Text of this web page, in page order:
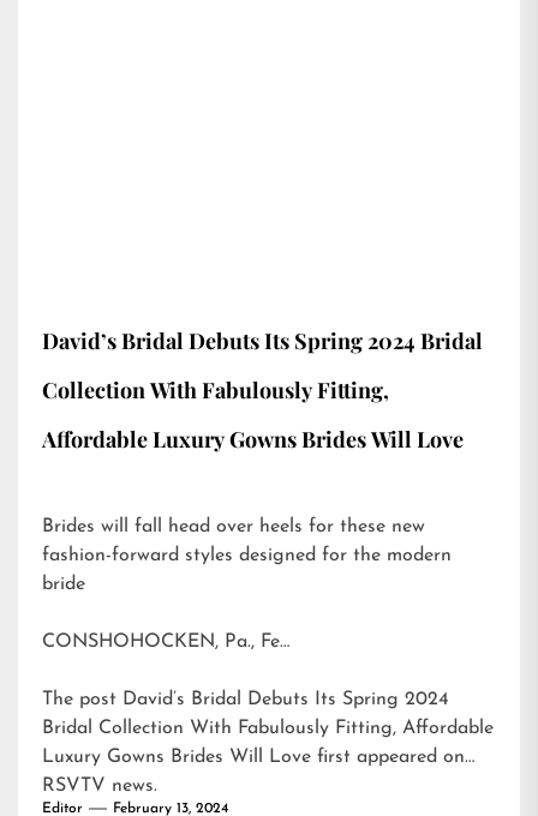
David’s Bridal Debuts Its Spring 2024 Bridal
Collection With Fabulously Fitting,
Affordable Luxury Gowns Brides Will Love
Brides will fall head over heels for these new
fashion-forward styles designed for the modern
bride
CONSHOHOCKEN, Pa., Fe…
The post David’s Bridal Debuts Its Spring 2024
Bridal Collection With Fabulously Fitting, Affordable
Luxury Gowns Brides Will Love first appeared on
RSVTV news.
Editor February 13, 2024